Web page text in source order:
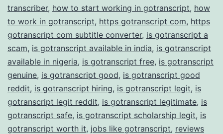
transcriber, how to start working in gotranscript, how
to work in gotranscript, https gotranscript com, https
gotranscript com subtitle converter, is gotranscript a
scam, is gotranscript available in india, is gotranscript
available in nigeria, is gotranscript free, is gotranscript
genuine, is gotranscript good, is gotranscript good
reddit, is gotranscript hiring, is gotranscript legit, is
gotranscript legit reddit, is gotranscript legitimate, is
gotranscript safe, is gotranscript scholarship legit, is
gotranscript worth it, jobs like gotranscript, reviews